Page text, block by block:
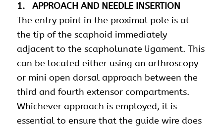
1. APPROACH AND NEEDLE INSERTION
The entry point in the proximal pole is at
the tip of the scaphoid immediately
adjacent to the scapholunate ligament. This
can be located either using an arthroscopy
or mini open dorsal approach between the
third and fourth extensor compartments.
Whichever approach is employed, it is
essential to ensure that the guide wire does